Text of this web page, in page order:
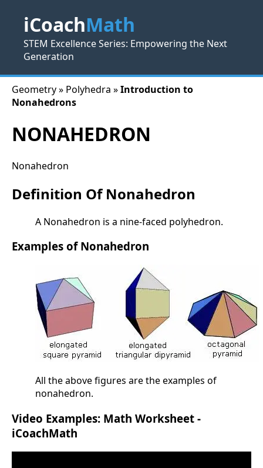
iCoachMath
STEM Excellence Series: Empowering the Next
Generation
Geometry » Polyhedra »Introduction to
Nonahedrons
NONAHEDRON
Nonahedron
Definition Of Nonahedron
A Nonahedron is a nine-faced polyhedron.
Examples of Nonahedron
All the above figures are the examples of
nonahedron.
Video Examples: Math Worksheet -
iCoachMath